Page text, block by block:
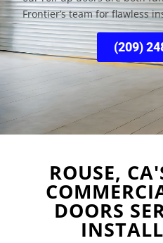
Frontier’s team for flawless
(209)
ROUSE,
DOORS